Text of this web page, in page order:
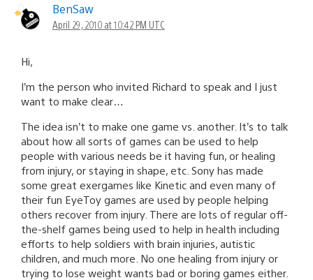
BenSaw
April 29, 2010 at 10:42 PM UTC
Hi,
I’m the person who invited Richard to speak and I just
want to make clear…
The idea isn’t to make one game vs. another. It’s to talk
about how all sorts of games can be used to help
people with various needs be it having fun, or healing
from injury, or staying in shape, etc. Sony has made
some great exergames like Kinetic and even many of
their fun EyeToy games are used by people helping
others recover from injury. There are lots of regular off-
the-shelf games being used to help in health including
efforts to help soldiers with brain injuries, autistic
children, and much more. No one healing from injury or
trying to lose weight wants bad or boring games either.